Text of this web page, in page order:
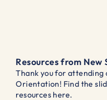
Resources from
Thank you for attending
Orientation! Find the
resources here.